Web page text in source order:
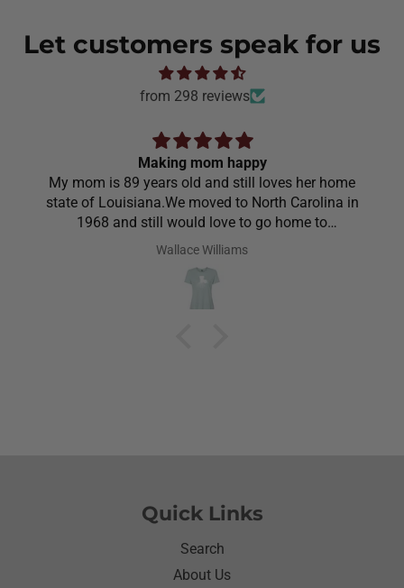
Let customers speak for us
from 298 reviews
Making mom happy
My mom is 89 years old and still loves her home
state of Louisiana.We moved to North Carolina in
1968 and still would love to go home to
Louisiana.Saw the shirt on your site I ordered it
going to cry it put the biggest smile on her face.We
have to stay with her and help her with her needs.So
Wallace Williams
Quick Links
Search
About Us